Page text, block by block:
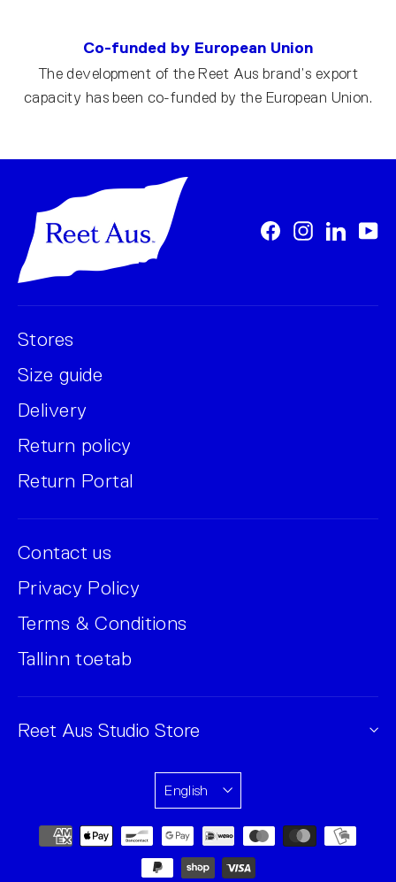
Co-funded by European Union
The development of the Reet Aus brand’s export
capacity has been co-funded by the European Union.
FacebookInstagram
Stores
Size guide
Delivery
Return policy
Return Portal
Contact us
Privacy Policy
Terms & Conditions
Tallinn toetab
Reet Aus Studio Store
English